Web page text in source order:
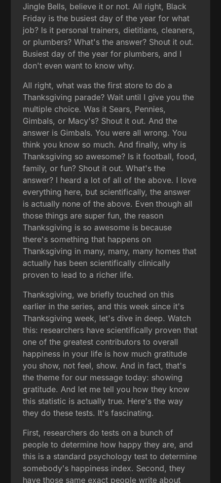
Jingle Bells, believe it or not. All right, Black
Friday is the busiest day of the year for what
job? Is it personal trainers, dietitians, cleaners,
or plumbers? What's the answer? Shout it out.
Busiest day of the year for plumbers, and I
don't even want to know why.
All right, what was the first store to do a
Thanksgiving parade? Wait until I give you the
multiple choice. Was it Sears, Pennies,
Gimbals, or Macy's? Shout it out. And the
answer is Gimbals. You were all wrong. You
think you know so much. And finally, why is
Thanksgiving so awesome? Is it football, food,
family, or fun? Shout it out. What's the
answer? I heard a lot of all of the above. I love
everything here, but scientifically, the answer
is actually none of the above. Even though all
those things are super fun, the reason
Thanksgiving is so awesome is because
there's something that happens on
Thanksgiving in many, many, many homes that
actually has been scientifically clinically
proven to lead to a richer life.
Thanksgiving, we briefly touched on this
earlier in the series, and this week since it's
Thanksgiving week, let's dive in deep. Watch
this: researchers have scientifically proven that
one of the greatest contributors to overall
happiness in your life is how much gratitude
you show, not feel, show. And in fact, that's
the theme for our message today: showing
gratitude. And let me tell you how they know
this statistic is actually true. Here's the way
they do these tests. It's fascinating.
First, researchers do tests on a bunch of
people to determine how happy they are, and
this is a standard psychology test to determine
somebody's happiness index. Second, they
have those same exact people write about